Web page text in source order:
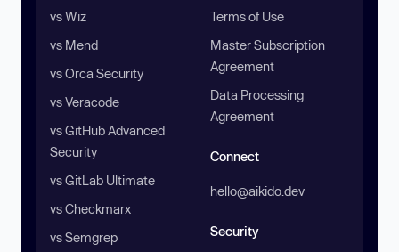
vs Wiz
vs Mend
vs Orca Security
vs Veracode
vs GitHub Advanced
Security
vs GitLab Ultimate
vs Checkmarx
vs Semgrep
Terms of Use
Master Subscription
Agreement
Data Processing
Agreement
Connect
hello@aikido.dev
Security